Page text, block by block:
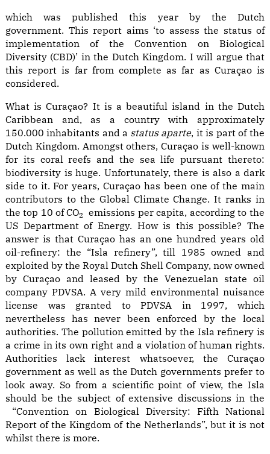
which was published this year by the Dutch
government. This report aims ‘to assess the status of
implementation of the Convention on Biological
Diversity (CBD)’ in the Dutch Kingdom. I will argue that
this report is far from complete as far as Curaçao is
considered.
What is Curaçao? It is a beautiful island in the Dutch
Caribbean and, as a country with approximately
150.000 inhabitants and a status aparte, it is part of the
Dutch Kingdom. Amongst others, Curaçao is well-known
for its coral reefs and the sea life pursuant thereto:
biodiversity is huge. Unfortunately, there is also a dark
side to it. For years, Curaçao has been one of the main
contributors to the Global Climate Change. It ranks in
the top 10 of CO2 emissions per capita, according to the
US Department of Energy. How is this possible? The
answer is that Curaçao has an one hundred years old
oil-refinery: the “Isla refinery”, till 1985 owned and
exploited by the Royal Dutch Shell Company, now owned
by Curaçao and leased by the Venezuelan state oil
company PDVSA. A very mild environmental nuisance
license was granted to PDVSA in 1997, which
nevertheless has never been enforced by the local
authorities. The pollution emitted by the Isla refinery is
a crime in its own right and a violation of human rights.
Authorities lack interest whatsoever, the Curaçao
government as well as the Dutch governments prefer to
look away. So from a scientific point of view, the Isla
should be the subject of extensive discussions in the
“Convention on Biological Diversity: Fifth National
Report of the Kingdom of the Netherlands”, but it is not
whilst there is more.